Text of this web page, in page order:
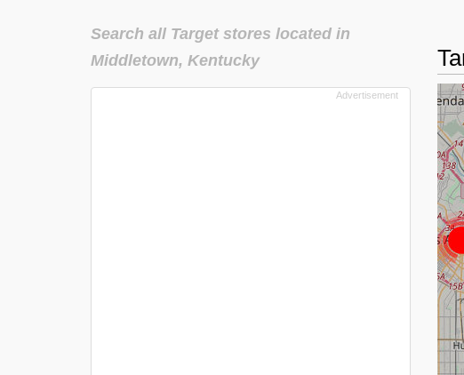
Search all Target stores located in
Middletown, Kentucky